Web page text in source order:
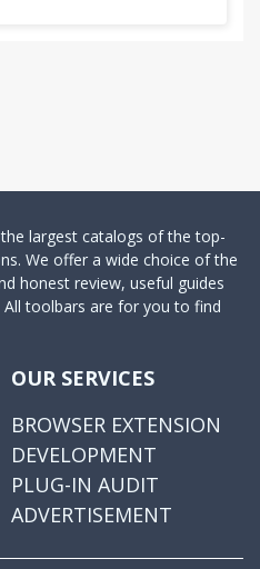
largest catalogs of the top-
We offer a wide choice of the
honest review, useful guides
toolbars are for you to find
OUR SERVICES
BROWSER EXTENSION
DEVELOPMENT
PLUG-IN AUDIT
ADVERTISEMENT